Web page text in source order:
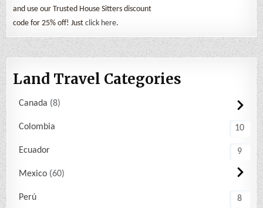
and use our Trusted House Sitters discount
code for 25% off! Justclick here.
Land Travel Categories
Canada 8
Colombia 10
Ecuador 9
Mexico 60
Perú 8